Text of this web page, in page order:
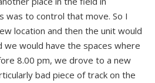
was to control that move. So I
location and then the unit would
we would have the spaces where
8.00 pm, we drove to a new
bad piece of track on the